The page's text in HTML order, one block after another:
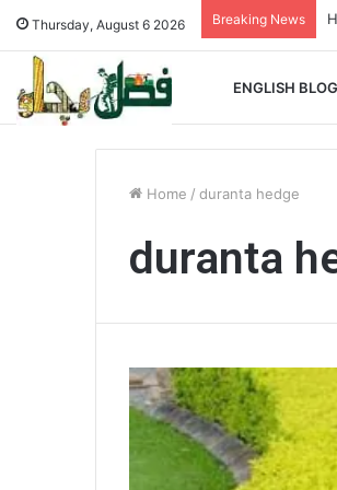
Thursday, August 6 2026 Breaking News
ENGLISH BLOG
Home / duranta hedge
duranta